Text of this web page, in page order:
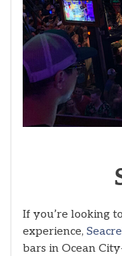
If you’re looking
experience,
bars in Ocean